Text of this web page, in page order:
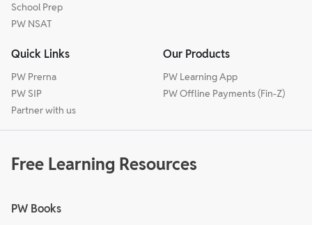
School Prep
PW NSAT
Quick Links
PW Prerna
PW SIP
Partner with us
Our Products
PW Learning App
PW Offline Payments (Fin-Z)
Free Learning Resources
PW Books